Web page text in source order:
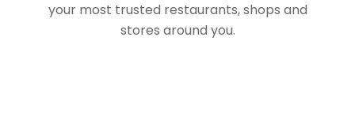
your most trusted restaurants, shops and
stores around you.